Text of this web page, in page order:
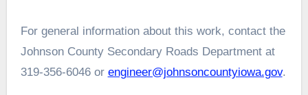
For general information about this work, contact the
Johnson County Secondary Roads Department at
319-356-6046 or engineer@johnsoncountyiowa.gov.